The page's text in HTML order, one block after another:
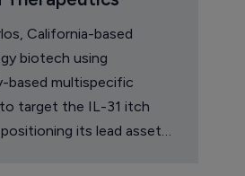
California-based
biotech using
based multispecific
target the IL-31 itch
its lead asset